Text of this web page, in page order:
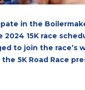
in the
2024 15K race
to join the race’s
5K Road Race